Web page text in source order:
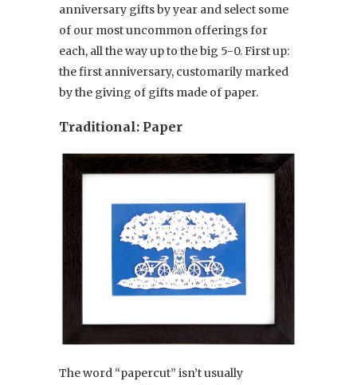
anniversary gifts by year and select some
of our mostuncommon offerings for
each, all the way up to the big 5-0. First up:
the first anniversary, customarily marked
by the giving of gifts made of paper.
Traditional: Paper
The word “papercut” isn’t usually